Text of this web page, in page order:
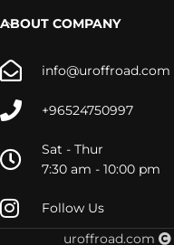
ABOUT COMPANY
info@uroffroad.com
+96524750997
Sat - Thur
7:30 am - 10:00 pm
Follow Us
uroffroad.com